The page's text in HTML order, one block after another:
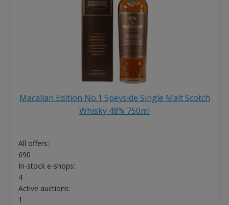
Macallan Edition No.1 Speyside Single Malt Scotch
Whisky 48% 750ml
All offers:
690
In-stock e-shops:
4
Active auctions:
1